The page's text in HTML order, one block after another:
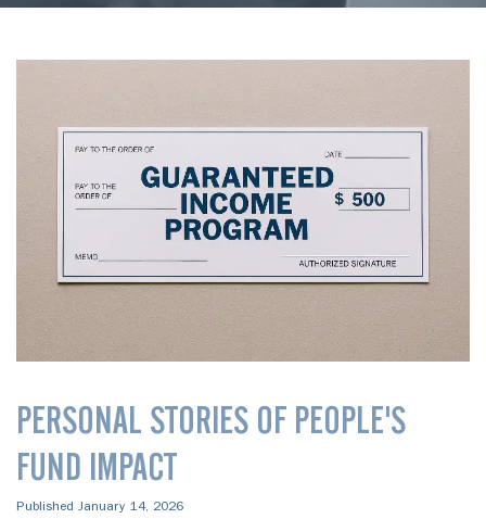
PERSONAL STORIES OF PEOPLE'S
FUND IMPACT
Published January 14, 2026